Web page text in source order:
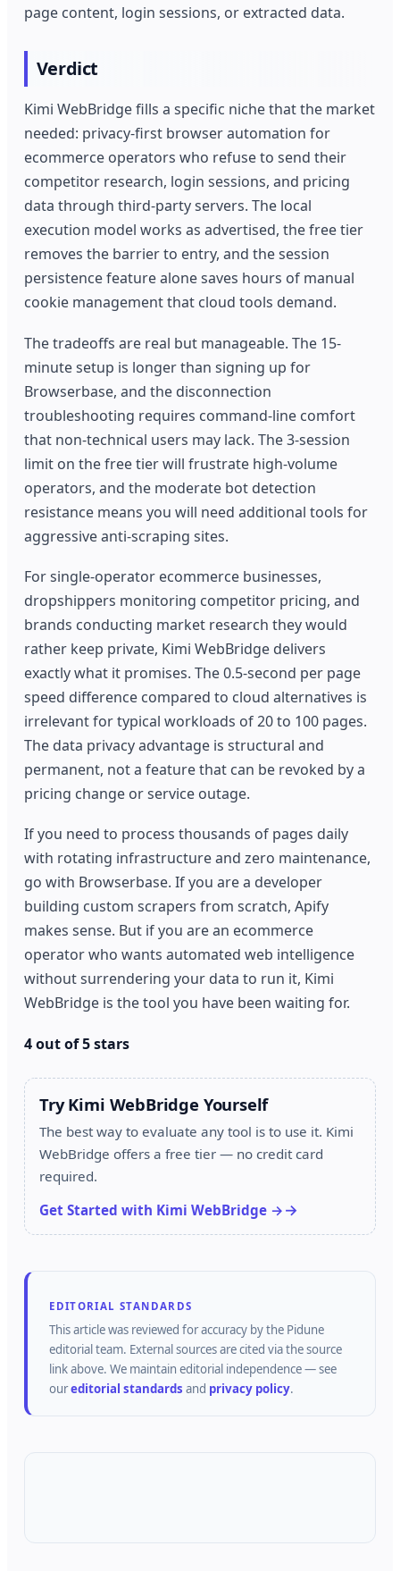
page content, login sessions, or extracted data.
Verdict
Kimi WebBridge fills a specific niche that the market
needed: privacy-first browser automation for
ecommerce operators who refuse to send their
competitor research, login sessions, and pricing
data through third-party servers. The local
execution model works as advertised, the free tier
removes the barrier to entry, and the session
persistence feature alone saves hours of manual
cookie management that cloud tools demand.
The tradeoffs are real but manageable. The 15-
minute setup is longer than signing up for
Browserbase, and the disconnection
troubleshooting requires command-line comfort
that non-technical users may lack. The 3-session
limit on the free tier will frustrate high-volume
operators, and the moderate bot detection
resistance means you will need additional tools for
aggressive anti-scraping sites.
For single-operator ecommerce businesses,
dropshippers monitoring competitor pricing, and
brands conducting market research they would
rather keep private, Kimi WebBridge delivers
exactly what it promises. The 0.5-second per page
speed difference compared to cloud alternatives is
irrelevant for typical workloads of 20 to 100 pages.
The data privacy advantage is structural and
permanent, not a feature that can be revoked by a
pricing change or service outage.
If you need to process thousands of pages daily
with rotating infrastructure and zero maintenance,
go with Browserbase. If you are a developer
building custom scrapers from scratch, Apify
makes sense. But if you are an ecommerce
operator who wants automated web intelligence
without surrendering your data to run it, Kimi
WebBridge is the tool you have been waiting for.
4 out of 5 stars
Try Kimi WebBridge Yourself
The best way to evaluate any tool is to use it. Kimi
WebBridge offers a free tier — no credit card
required.
Get Started with Kimi WebBridge →
EDITORIAL STANDARDS
This article was reviewed for accuracy by the Pidune
editorial team. External sources are cited via the source
link above. We maintain editorial independence — see
oureditorial standards and privacy policy.